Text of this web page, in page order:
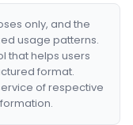
only, and the
usage patterns.
that helps users
format.
of respective